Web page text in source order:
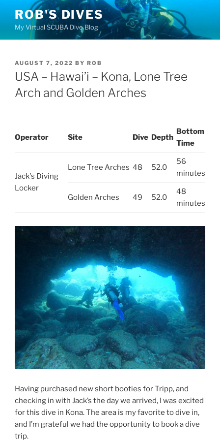
content
ROB'S DIVES
My Virtual SCUBA Dive Blog
POSTED
ON
AUGUST 7, 2022 BY ROB
USA – Hawai’i – Kona, Lone Tree
Arch and Golden Arches
Operator Site Dive Depth
Bottom
Time
Jack's Diving
Locker
Lone Tree Arches 48 52.0
56
minutes
Golden Arches 49 52.0
48
minutes
Having purchased new short booties for Tripp, and
checking in with Jack’s the day we arrived, I was excited
for this dive in Kona. The area is my favorite to dive in,
and I’m grateful we had the opportunity to book a dive
trip.